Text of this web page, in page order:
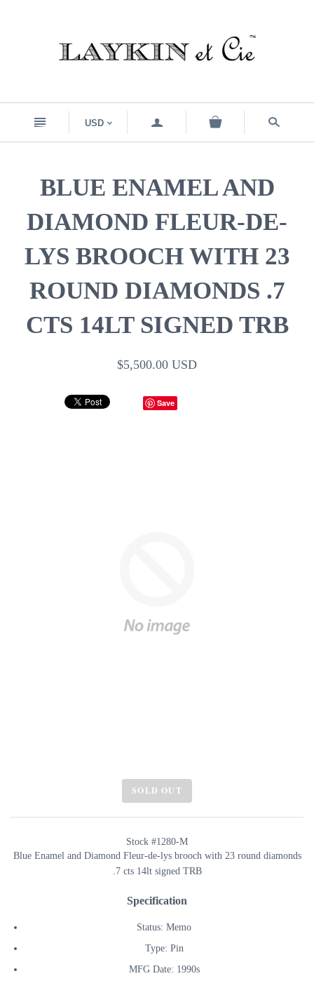
n USD < a s
BLUE ENAMEL AND
DIAMOND FLEUR-DE-
LYS BROOCH WITH 23
ROUND DIAMONDS .7
CTS 14LT SIGNED TRB
$5,500.00 USD
Save
SOLD OUT
Stock #1280-M
Blue Enamel and Diamond Fleur-de-lys brooch with 23 round diamonds
.7 cts 14lt signed TRB
Specification
Status: Memo
Type: Pin
MFG Date: 1990s